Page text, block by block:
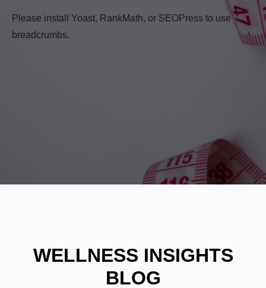
Please install Yoast, RankMath, or SEOPress to use
breadcrumbs.
WELLNESS INSIGHTS
BLOG